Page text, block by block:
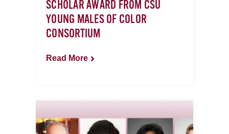
SCHOLAR AWARD FROM CSU
YOUNG MALES OF COLOR
CONSORTIUM
Read More